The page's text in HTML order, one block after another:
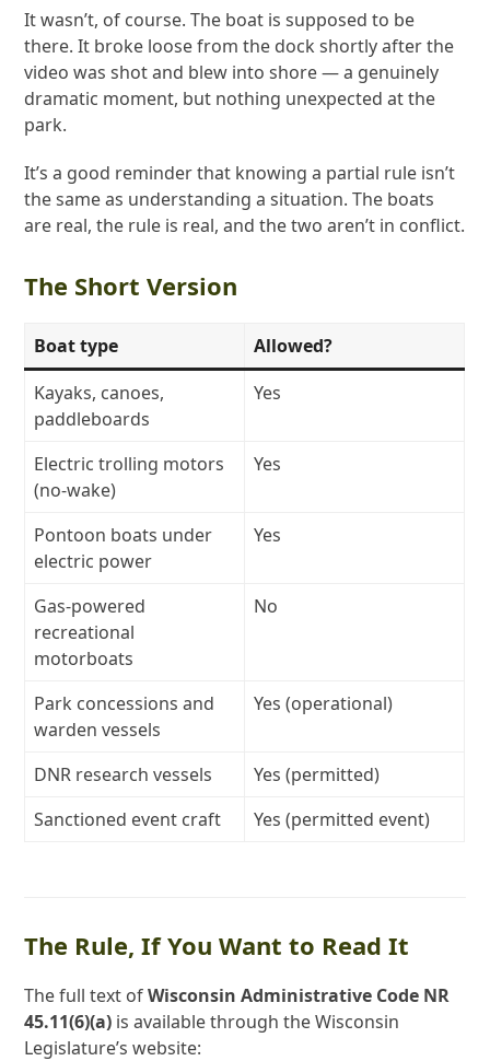
It wasn’t, of course. The boat is supposed to be
there. It broke loose from the dock shortly after the
video was shot and blew into shore — a genuinely
dramatic moment, but nothing unexpected at the
park.
It’s a good reminder that knowing a partial rule isn’t
the same as understanding a situation. The boats
are real, the rule is real, and the two aren’t in conflict.
The Short Version
Boat type
Allowed?
Kayaks, canoes,
paddleboards
Yes
Electric trolling motors
(no-wake)
Yes
Pontoon boats under
electric power
Yes
Gas-powered
recreational
motorboats
No
Park concessions and
warden vessels
Yes (operational)
DNR research vessels
Yes (permitted)
Sanctioned event craft
Yes (permitted event)
The Rule, If You Want to Read It
The full text ofWisconsin Administrative Code NR
45.11(6)(a) is available through the Wisconsin
Legislature’s website: